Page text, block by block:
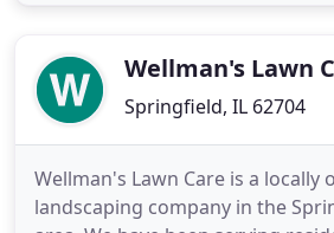
hardscapesWellman's Lawn
Springfield, IL 62704
Wellman's Lawn Care is a locally
landscaping company in the